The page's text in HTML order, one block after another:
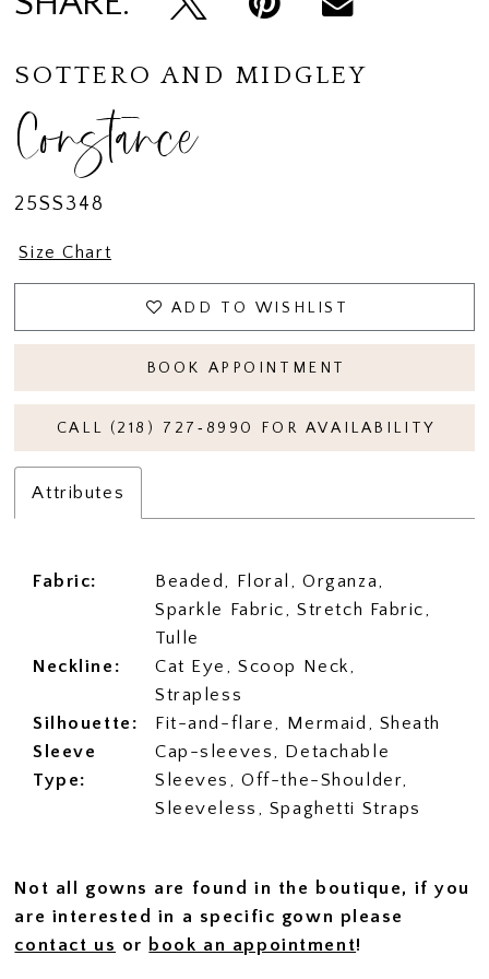
SOTTERO AND MIDGLEY
Constance
25SS348
Size Chart
ADD TO WISHLIST
BOOK APPOINTMENT
CALL (218) 727‑8990 FOR AVAILABILITY
Attributes
Fabric:
Beaded, Floral, Organza,
Sparkle Fabric, Stretch Fabric,
Tulle
Neckline:
Cat Eye, Scoop Neck,
Strapless
Silhouette:
Fit-and-flare, Mermaid, Sheath
Sleeve
Type:
Cap-sleeves, Detachable
Sleeves, Off-the-Shoulder,
Sleeveless, Spaghetti Straps
Not all gowns are found in the boutique, if you
are interested in a specific gown please
contact us or book an appointment!